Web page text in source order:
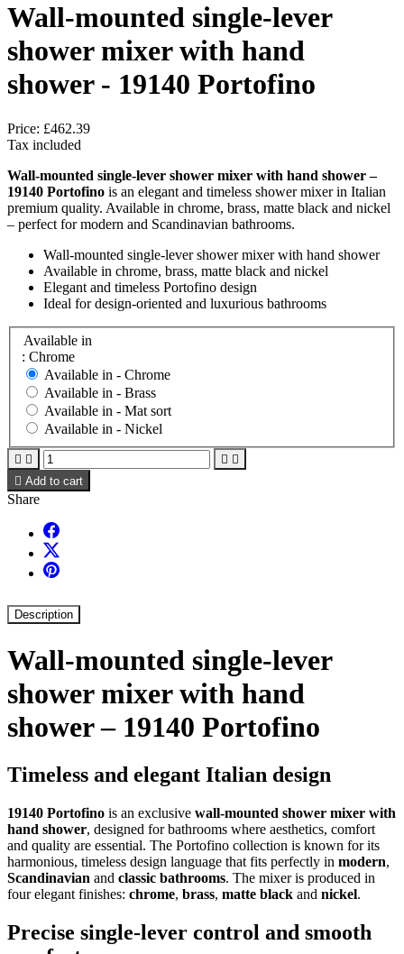
Wall-mounted single-lever
shower mixer with hand
shower - 19140 Portofino
Price: £462.39
Tax included
Wall-mounted single-lever shower mixer with hand shower –
19140 Portofino is an elegant and timeless shower mixer in Italian
premium quality. Available in chrome, brass, matte black and nickel
– perfect for modern and Scandinavian bathrooms.
Wall-mounted single-lever shower mixer with hand shower
Available in chrome, brass, matte black and nickel
Elegant and timeless Portofino design
Ideal for design-oriented and luxurious bathrooms
Available in
: Chrome
Available in - Chrome
Available in - Brass
Available in - Mat sort
Available in - Nickel
   
 Add to cart
Share
Description
Wall-mounted single-lever
shower mixer with hand
shower – 19140 Portofino
Timeless and elegant Italian design
19140 Portofino is an exclusive wall-mounted shower mixer with
hand shower, designed for bathrooms where aesthetics, comfort
and quality are essential. The Portofino collection is known for its
harmonious, timeless design language that fits perfectly in modern,
Scandinavian and classic bathrooms. The mixer is produced in
four elegant finishes: chrome, brass, matte black and nickel.
Precise single-lever control and smooth